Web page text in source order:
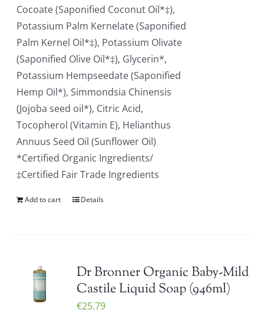
Cocoate (Saponified Coconut Oil*‡),
Potassium Palm Kernelate (Saponified
Palm Kernel Oil*‡), Potassium Olivate
(Saponified Olive Oil*‡), Glycerin*,
Potassium Hempseedate (Saponified
Hemp Oil*), Simmondsia Chinensis
(Jojoba seed oil*), Citric Acid,
Tocopherol (Vitamin E), Helianthus
Annuus Seed Oil (Sunflower Oil)
*Certified Organic Ingredients/
‡Certified Fair Trade Ingredients
Add to cart Details
Dr Bronner Organic Baby-Mild
Castile Liquid Soap (946ml)
€25.79